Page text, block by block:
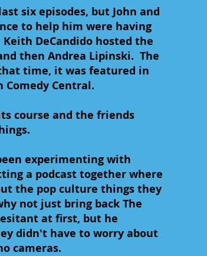
six episodes, but John and
to help him were having
DeCandido hosted the
then Andrea Lipinski. The
time, it was featured in
Comedy Central.
course and the friends
experimenting with
a podcast together where
the pop culture things they
not just bring back The
at first, but he
didn't have to worry about
cameras.